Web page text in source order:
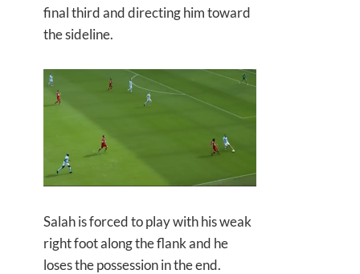
final third and directing him toward
the sideline.
Salah is forced to play with his weak
right foot along the flank and he
loses the possession in the end.